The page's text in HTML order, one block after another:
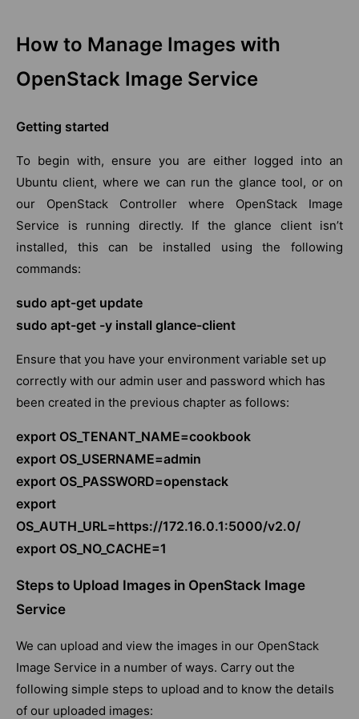
How to Manage Images with
OpenStack Image Service
Getting started
To begin with, ensure you are either logged into an
Ubuntu client, where we can run the glance tool, or on
our OpenStack Controller where OpenStack Image
Service is running directly. If the glance client isn’t
installed, this can be installed using the following
commands:
sudo apt-get update
sudo apt-get -y install glance-client
Ensure that you have your environment variable set up
correctly with our admin user and password which has
been created in the previous chapter as follows:
export OS_TENANT_NAME=cookbook
export OS_USERNAME=admin
export OS_PASSWORD=openstack
export
OS_AUTH_URL=https://172.16.0.1:5000/v2.0/
export OS_NO_CACHE=1
Steps to Upload Images in OpenStack Image
Service
We can upload and view the images in our OpenStack
Image Service in a number of ways. Carry out the
following simple steps to upload and to know the details
of our uploaded images: